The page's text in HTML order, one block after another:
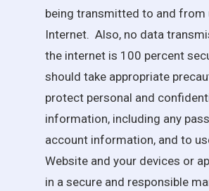
being transmitted to and from
Internet. Also, no data
the internet is 100 percent
should take appropriate
protect personal and
information, including any
account information, and to
Website and your devices or
in a secure and responsible